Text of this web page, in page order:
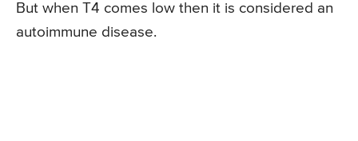
But when T4 comes low then it is considered an
autoimmune disease.